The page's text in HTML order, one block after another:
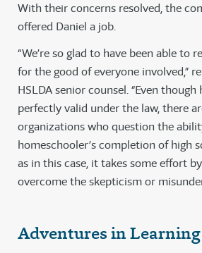
With their concerns resolved, the
offered Daniel a job.
“We’re so glad to have been able to
for the good of everyone involved,”
HSLDA senior counsel. “Even
perfectly valid under the law, there
organizations who question the
homeschooler’s completion of high
as in this case, it takes some effort
overcome the skepticism or
Adventures in Learning